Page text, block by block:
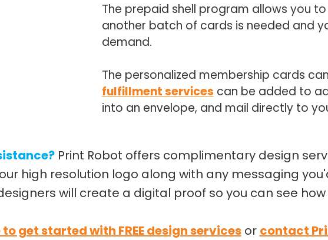
The prepaid shell program allows you
another batch of cards is needed and
demand.
The personalized membership cards
fulfillment services can be added to
into an envelope, and mail directly to
Print Robot offers complimentary design
high resolution logo along with any messaging
will create a digital proof so you can see
get started with FREE design servicesor contact